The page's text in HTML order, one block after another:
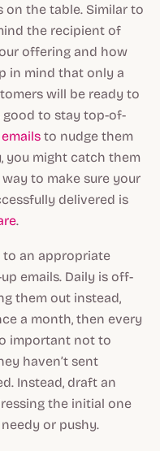
on the table. Similar to
the recipient of
offering and how
in mind that only a
will be ready to
good to stay top-of-
to nudge them
you might catch them
to make sure your
delivered is
.
an appropriate
emails. Daily is off-
them out instead,
a month, then every
important not to
haven’t sent
Instead, draft an
the initial one
or pushy.